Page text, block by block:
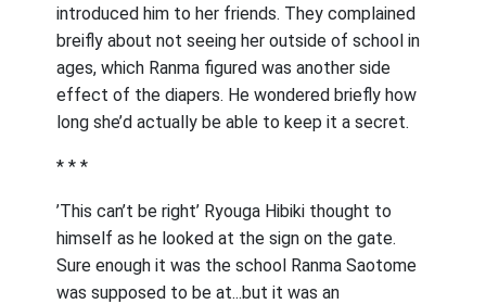
introduced him to her friends. They complained
breifly about not seeing her outside of school in
ages, which Ranma figured was another side
effect of the diapers. He wondered briefly how
long she’d actually be able to keep it a secret.
* * *
’This can’t be right’ Ryouga Hibiki thought to
himself as he looked at the sign on the gate.
Sure enough it was the school Ranma Saotome
was supposed to be at...but it was an